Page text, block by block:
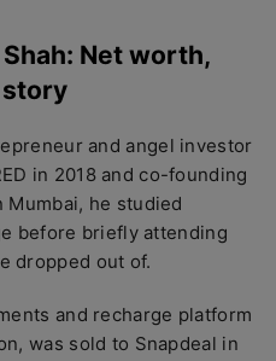
Net worth,
story
and angel investor
in 2018 and co-founding
Mumbai, he studied
before briefly attending
dropped out of.
and recharge platform
was sold to Snapdeal in